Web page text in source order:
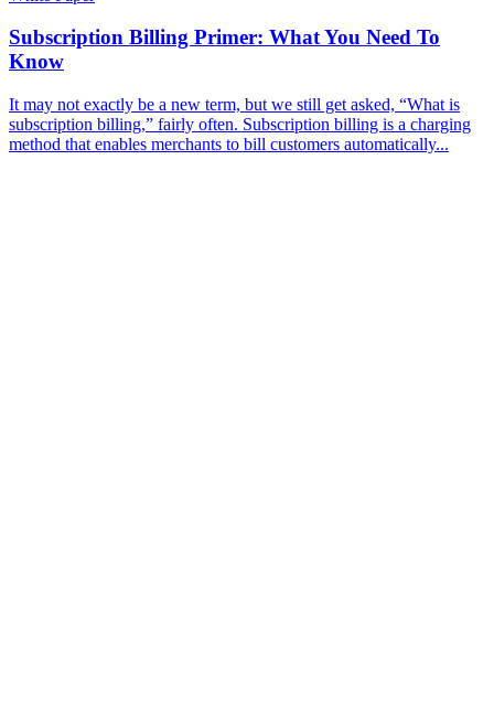
Subscription Billing Primer: What You Need To
Know
It may not exactly be a new term, but we still get asked, “What is
subscription billing,” fairly often. Subscription billing is a charging
method that enables merchants to bill customers automatically...